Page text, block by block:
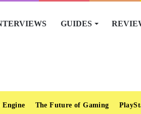
GUIDES
Engine The Future of Gaming